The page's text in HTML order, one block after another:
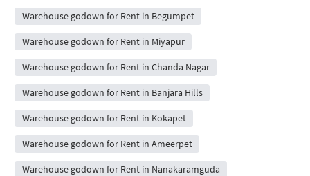
Warehouse godown for Rent in Begumpet
Warehouse godown for Rent in Miyapur
Warehouse godown for Rent in Chanda Nagar
Warehouse godown for Rent in Banjara Hills
Warehouse godown for Rent in Kokapet
Warehouse godown for Rent in Ameerpet
Warehouse godown for Rent in Nanakaramguda